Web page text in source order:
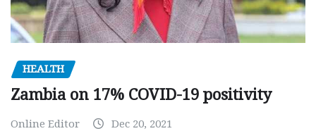
HEALTH
Zambia on 17% COVID-19 positivity
Online Editor Dec 20, 2021